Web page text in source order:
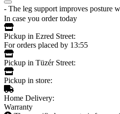
- The leg support improves posture
In case you order today
Pickup in Ezred Street:
For orders placed by 13:55
Pickup in Tüzér Street:
Pickup in store:
Home Delivery:
Warranty